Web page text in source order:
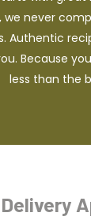
we never
Authentic
Because
less than the
Delivery